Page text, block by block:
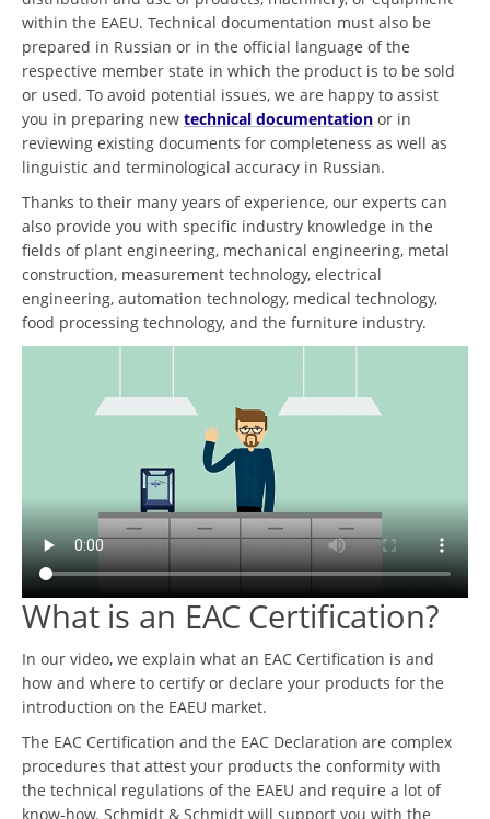
within the EAEU. Technical documentation must also be
prepared in Russian or in the official language of the
respective member state in which the product is to be sold
or used. To avoid potential issues, we are happy to assist
you in preparing new technical documentation or in
reviewing existing documents for completeness as well as
linguistic and terminological accuracy in Russian.
Thanks to their many years of experience, our experts can
also provide you with specific industry knowledge in the
fields of plant engineering, mechanical engineering, metal
construction, measurement technology, electrical
engineering, automation technology, medical technology,
food processing technology, and the furniture industry.
What is an EAC Certification?
In our video, we explain what an EAC Certification is and
how and where to certify or declare your products for the
introduction on the EAEU market.
The EAC Certification and the EAC Declaration are complex
procedures that attest your products the conformity with
the technical regulations of the EAEU and require a lot of
know-how. Schmidt & Schmidt will support you with the